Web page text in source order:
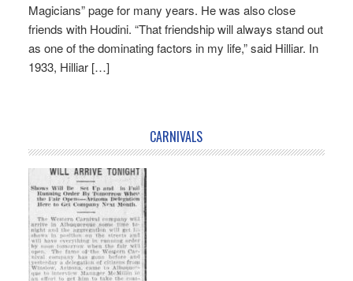
Magicians” page for many years. He was also close
friends with Houdini. “That friendship will always stand out
as one of the dominating factors in my life,” said Hilliar. In
1933, Hilliar […]
CARNIVALS